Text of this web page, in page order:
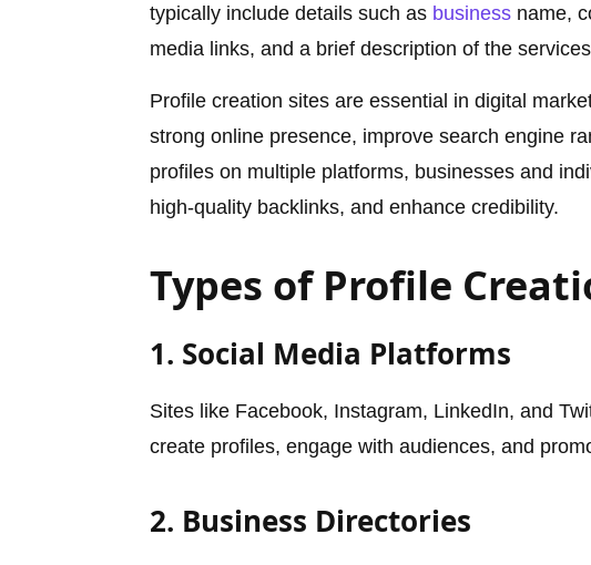
typically include details such as business name,
media links, and a brief description of the
Profile creation sites are essential in digital
strong online presence, improve search engine
profiles on multiple platforms, businesses and
high-quality backlinks, and enhance credibility.
Types of Profile
1. Social Media Platforms
Sites like Facebook, Instagram, LinkedIn, and
create profiles, engage with audiences, and
2. Business Directories